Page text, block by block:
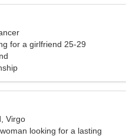
for a girlfriend 25-29
Virgo
looking for a lasting